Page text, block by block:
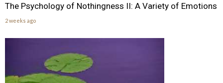
The Psychology of Nothingness II: A Variety of Emotions
2 weeks ago